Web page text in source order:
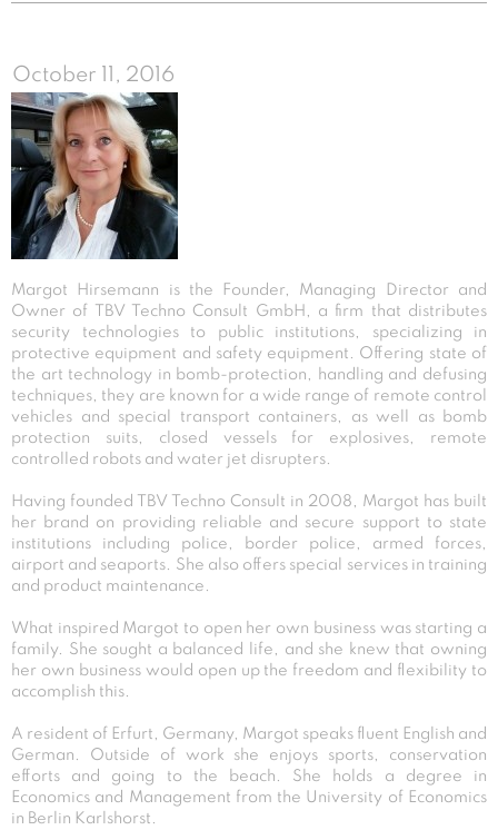
October 11, 2016
Margot Hirsemann is the Founder, Managing Director and
Owner of TBV Techno Consult GmbH, a firm that distributes
security technologies to public institutions, specializing in
protective equipment and safety equipment. Offering state of
the art technology in bomb-protection, handling and defusing
techniques, they are known for a wide range of remote control
vehicles and special transport containers, as well as bomb
protection suits, closed vessels for explosives, remote
controlled robots and water jet disrupters.
Having founded TBV Techno Consult in 2008, Margot has built
her brand on providing reliable and secure support to state
institutions including police, border police, armed forces,
airport and seaports. She also offers special services in training
and product maintenance.
What inspired Margot to open her own business was starting a
family. She sought a balanced life, and she knew that owning
her own business would open up the freedom and flexibility to
accomplish this.
A resident of Erfurt, Germany, Margot speaks fluent English and
German. Outside of work she enjoys sports, conservation
efforts and going to the beach. She holds a degree in
Economics and Management from the University of Economics
in Berlin Karlshorst.